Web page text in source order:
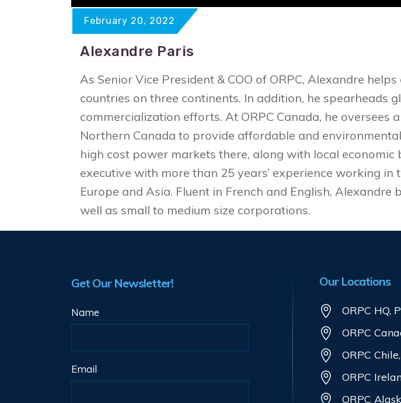
February 20, 2022
Alexandre Paris
As Senior Vice President & COO of ORPC, Alexandre
countries on three continents. In addition, he spearheads
commercialization efforts. At ORPC Canada, he
Northern Canada to provide affordable and
high cost power markets there, along with local
executive with more than 25 years’ experience working in
Europe and Asia. Fluent in French and English,
well as small to medium size corporations.
Get Our Newsletter!
Name
Email
Our Locations
ORPC HQ,
ORPC
ORPC
ORPC
ORPC